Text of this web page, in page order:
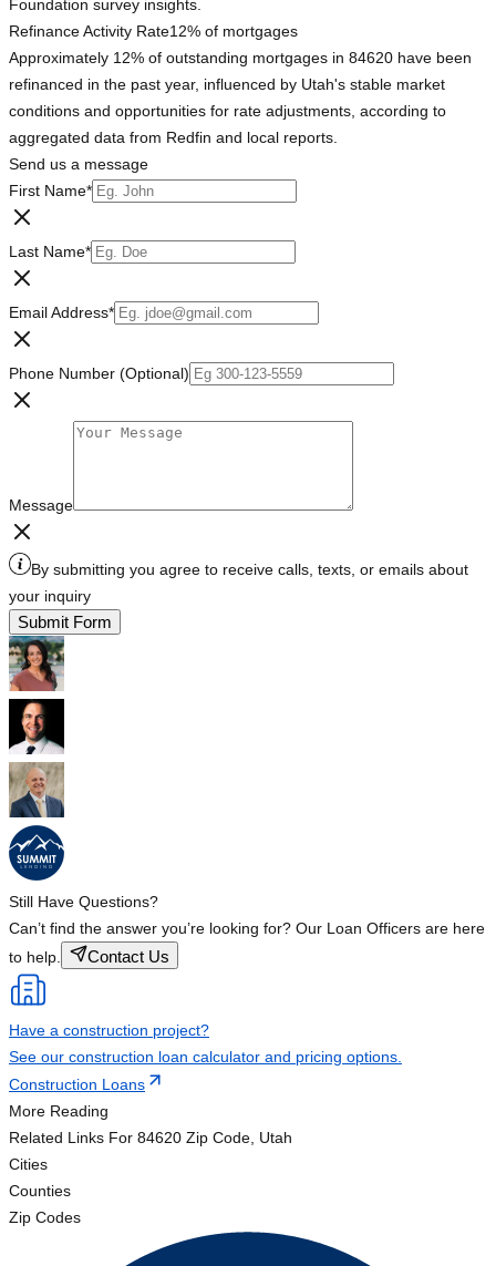
Foundation survey insights.
Refinance Activity Rate12% of mortgages
Approximately 12% of outstanding mortgages in 84620 have been
refinanced in the past year, influenced by Utah's stable market
conditions and opportunities for rate adjustments, according to
aggregated data from Redfin and local reports.
Send us a message
First Name*
Last Name*
Email Address*
Phone Number (Optional)
Message
By submitting you agree to receive calls, texts, or emails about
your inquiry
Submit Form
Still Have Questions?
Can’t find the answer you’re looking for? Our Loan Officers are here
to help.
Contact Us
Have a construction project?
See our construction loan calculator and pricing options.
Construction Loans
More Reading
Related Links For 84620 Zip Code, Utah
Cities
Counties
Zip Codes